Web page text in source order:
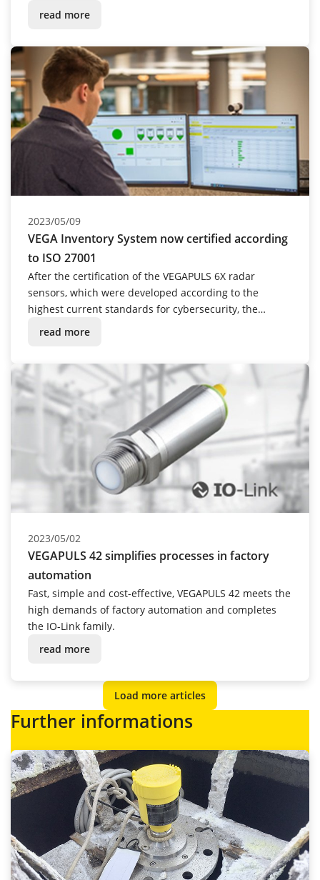
also includes laborious manual assembly – for the
read more
2023/05/09
VEGA Inventory System now certified according
to ISO 27001
After the certification of the VEGAPULS 6X radar
sensors, which were developed according to the
highest current standards for cybersecurity, the
company is now following suit with its cloud services:
read more
2023/05/02
VEGAPULS 42 simplifies processes in factory
automation
Fast, simple and cost-effective, VEGAPULS 42 meets the
high demands of factory automation and completes
the IO-Link family.
read more
Load more articles
Further informations